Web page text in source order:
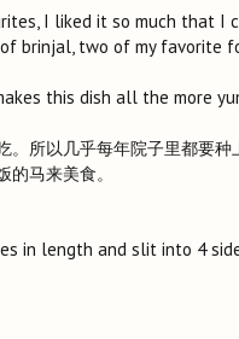
I liked it so much that
brinjal, two of my favorite
this dish all the more
。所以几乎每年院子里都要
马来美食。
in length and slit into 4